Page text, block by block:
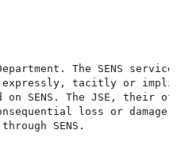
Department. The SENS
expressly, tacitly or
on SENS. The JSE,
loss or damage